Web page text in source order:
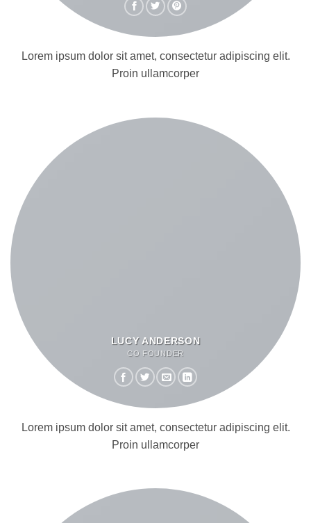
Lorem ipsum dolor sit amet, consectetur adipiscing elit.
Proin ullamcorper
LUCY ANDERSON
CO FOUNDER
Lorem ipsum dolor sit amet, consectetur adipiscing elit.
Proin ullamcorper